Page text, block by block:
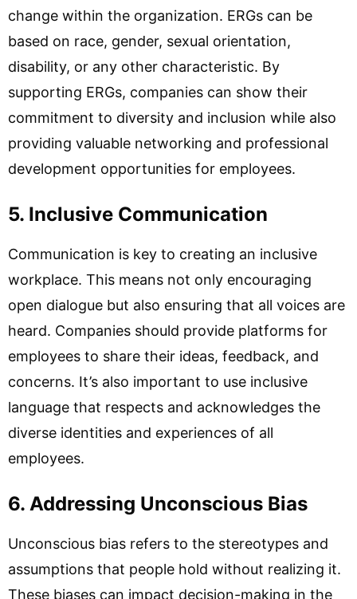
change within the organization. ERGs can be
based on race, gender, sexual orientation,
disability, or any other characteristic. By
supporting ERGs, companies can show their
commitment to diversity and inclusion while also
providing valuable networking and professional
development opportunities for employees.
5. Inclusive Communication
Communication is key to creating an inclusive
workplace. This means not only encouraging
open dialogue but also ensuring that all voices are
heard. Companies should provide platforms for
employees to share their ideas, feedback, and
concerns. It’s also important to use inclusive
language that respects and acknowledges the
diverse identities and experiences of all
employees.
6. Addressing Unconscious Bias
Unconscious bias refers to the stereotypes and
assumptions that people hold without realizing it.
These biases can impact decision-making in the